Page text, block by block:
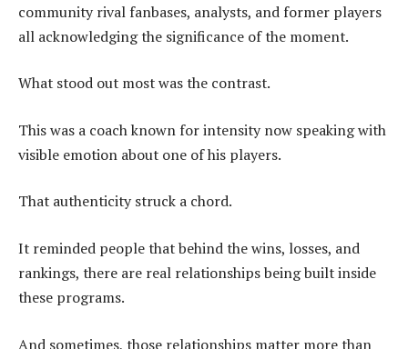
community rival fanbases, analysts, and former players
all acknowledging the significance of the moment.
What stood out most was the contrast.
This was a coach known for intensity now speaking with
visible emotion about one of his players.
That authenticity struck a chord.
It reminded people that behind the wins, losses, and
rankings, there are real relationships being built inside
these programs.
And sometimes, those relationships matter more than